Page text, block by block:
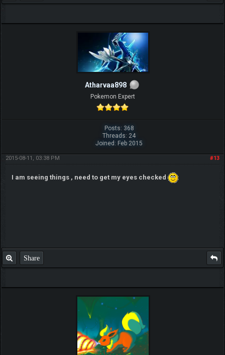
Atharvaa898
Pokemon Expert
Posts: 368
Threads: 24
Joined: Feb 2015
#13
2015-08-11, 03:38 PM
I am seeing things , need to get my eyes checked
Share